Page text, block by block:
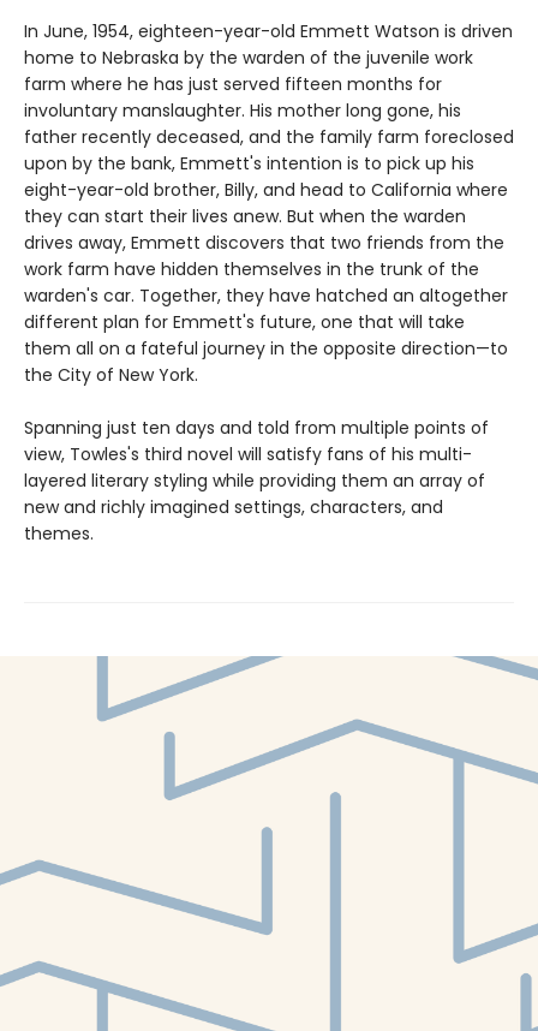
In June, 1954, eighteen-year-old Emmett Watson is driven
home to Nebraska by the warden of the juvenile work
farm where he has just served fifteen months for
involuntary manslaughter. His mother long gone, his
father recently deceased, and the family farm foreclosed
upon by the bank, Emmett's intention is to pick up his
eight-year-old brother, Billy, and head to California where
they can start their lives anew. But when the warden
drives away, Emmett discovers that two friends from the
work farm have hidden themselves in the trunk of the
warden's car. Together, they have hatched an altogether
different plan for Emmett's future, one that will take
them all on a fateful journey in the opposite direction—to
the City of New York.
Spanning just ten days and told from multiple points of
view, Towles's third novel will satisfy fans of his multi-
layered literary styling while providing them an array of
new and richly imagined settings, characters, and
themes.